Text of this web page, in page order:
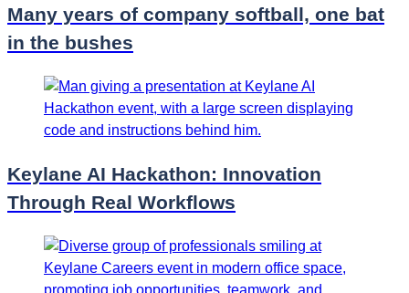
Many years of company softball, one bat
in the bushes
Keylane AI Hackathon: Innovation
Through Real Workflows